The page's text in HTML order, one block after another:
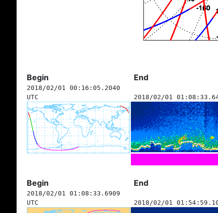
Begin End
2018/02/01 00:16:05.2040
UTC
2018/02/01
Begin End
2018/02/01 01:08:33.6909
UTC
2018/02/01